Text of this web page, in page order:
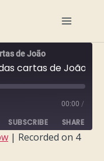
de João
00:00 /
SUBSCRIBE SHARE
| Recorded on 4